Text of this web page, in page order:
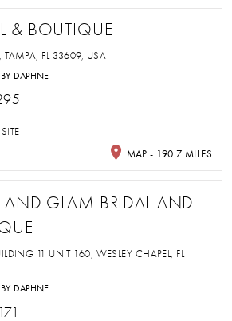
& BOUTIQUE
TAMPA, FL 33609, USA
DAPHNE
MAP - 190.7 MILES
AND GLAM BRIDAL AND
11 UNIT 160, WESLEY CHAPEL, FL
DAPHNE